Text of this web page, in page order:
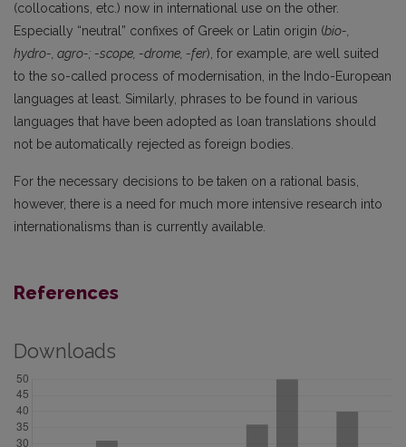
(collocations, etc.) now in international use on the other.
Especially “neutral” confixes of Greek or Latin origin (bio-,
hydro-, agro-; -scope, -drome, -fer), for example, are well suited
to the so-called process of modernisation, in the Indo-European
languages at least. Similarly, phrases to be found in various
languages that have been adopted as loan translations should
not be automatically rejected as foreign bodies.
For the necessary decisions to be taken on a rational basis,
however, there is a need for much more intensive research into
internationalisms than is currently available.
References
Downloads